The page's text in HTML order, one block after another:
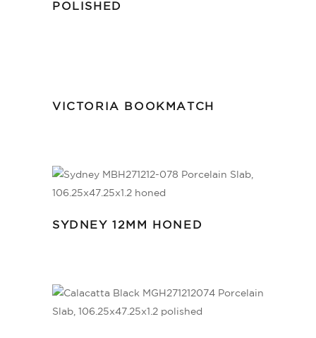
POLISHED
VICTORIA BOOKMATCH
SYDNEY 12MM HONED